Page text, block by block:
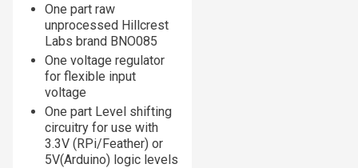
One part raw
unprocessed Hillcrest
Labs brand BNO085
One voltage regulator
for flexible input
voltage
One part Level shifting
circuitry for use with
3.3V (RPi/Feather) or
5V(Arduino) logic levels